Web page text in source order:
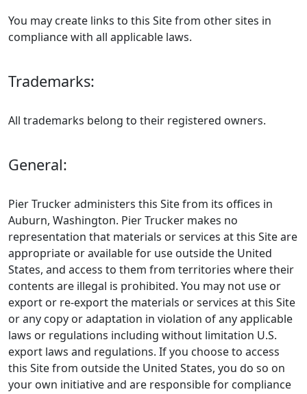
You may create links to this Site from other sites in
compliance with all applicable laws.
Trademarks:
All trademarks belong to their registered owners.
General:
Pier Trucker administers this Site from its offices in
Auburn, Washington. Pier Trucker makes no
representation that materials or services at this Site are
appropriate or available for use outside the United
States, and access to them from territories where their
contents are illegal is prohibited. You may not use or
export or re-export the materials or services at this Site
or any copy or adaptation in violation of any applicable
laws or regulations including without limitation U.S.
export laws and regulations. If you choose to access
this Site from outside the United States, you do so on
your own initiative and are responsible for compliance